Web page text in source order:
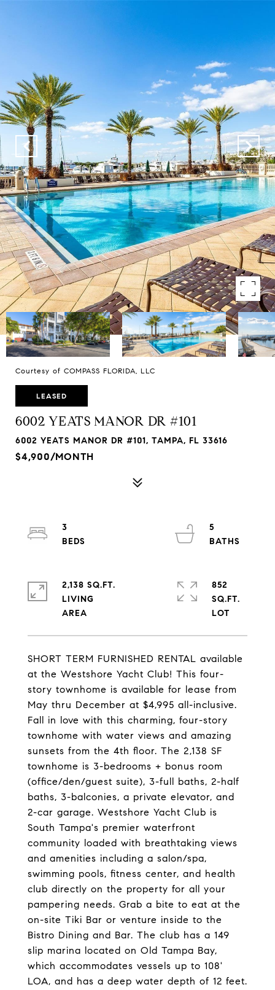
Courtesy of COMPASS FLORIDA, LLC
LEASED
6002 YEATS MANOR DR #101
6002 YEATS MANOR DR #101, TAMPA, FL 33616
$4,900/MONTH
SHORT TERM FURNISHED RENTAL available
at the Westshore Yacht Club! This four-
story townhome is available for lease from
May thru December at $4,995 all-inclusive.
Fall in love with this charming, four-story
townhome with water views and amazing
sunsets from the 4th floor. The 2,138 SF
townhome is 3-bedrooms + bonus room
(office/den/guest suite), 3-full baths, 2-half
baths, 3-balconies, a private elevator, and
2-car garage. Westshore Yacht Club is
South Tampa's premier waterfront
community loaded with breathtaking views
and amenities including a salon/spa,
swimming pools, fitness center, and health
club directly on the property for all your
pampering needs. Grab a bite to eat at the
on-site Tiki Bar or venture inside to the
Bistro Dining and Bar. The club has a 149
slip marina located on Old Tampa Bay,
which accommodates vessels up to 108'
LOA, and has a deep water depth of 12 feet.
3
5
2,138 SQ.FT.
LIVING
852
SQ.FT.